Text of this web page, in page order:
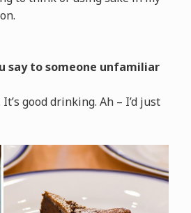
say to someone unfamiliar
good drinking. Ah – I’d just